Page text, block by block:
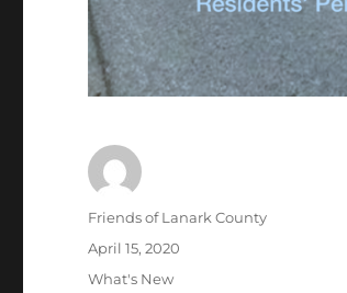
Author
Friends of Lanark County
Posted
on
April 15, 2020
Categories
What's New